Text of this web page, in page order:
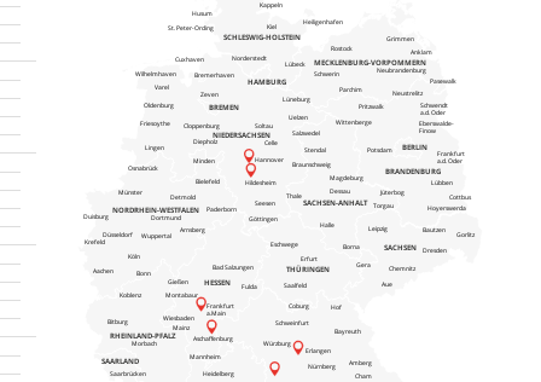
Saarbrücken
Mainz
Wiesbaden
Erfurt
Dresden
Magdeburg
Potsdam
Düsseldorf
Schwerin
Kiel
SAARLAND
RHEINLAND-PFALZ
HESSEN
THÜRINGEN
SACHSEN
BRANDENBURG
SACHSEN-ANHALT
NORDRHEIN-WESTFALEN
NIEDERSACHSEN
BERLIN
BREMEN
HAMBURG
MECKLENBURG-VORPOMMERN
SCHLESWIG-HOLSTEIN
Kappeln
Husum
St. Peter-Ording
Heiligenhafen
Grimmen
Rostock
Anklam
Neubrandenburg
Pasewalk
Neustrelitz
Parchim
Lübeck
Norderstedt
Cuxhaven
Bremerhaven
Wilhelmhaven
Varel
Oldenburg
Friesoythe Cloppenburg
Zeven
Soltau
Uelzen
Lüneburg
Pritzwalk
Wittenberge
Eberswalde-
Finow
Salzwedel
Stendal
Celle
Minden
Diepholz
Lingen
Osnabrück
Münster
Duisburg
Krefeld
Dortmund
Paderborn
Seesen
Hildesheim
Hannover
Göttingen
Eschwege Borna
Gera
Chemnitz
Aue
Hof
Saalfeld
Fulda
Bad Salzungen
Gießen
Wuppertal
Arnsberg
Köln
Bonn
Aachen
Koblenz
Bitburg
Morbach
Montabaur
Frankfurt
a.Main
Aschaffenburg
Coburg
Schweinfurt
Bayreuth
Würzburg
Erlangen
Amberg
Cham
Nürnberg
Mannheim
Heidelberg
Detmold
Bielefeld
Braunschweig
Dessau Jüterbog
Lübben
Frankfurt
a.d. Oder
Cottbus
Hoyerswerda
Bautzen
Gorlitz
Leipzig
Torgau
Halle
Thale
Schwendt
a.d. Oder